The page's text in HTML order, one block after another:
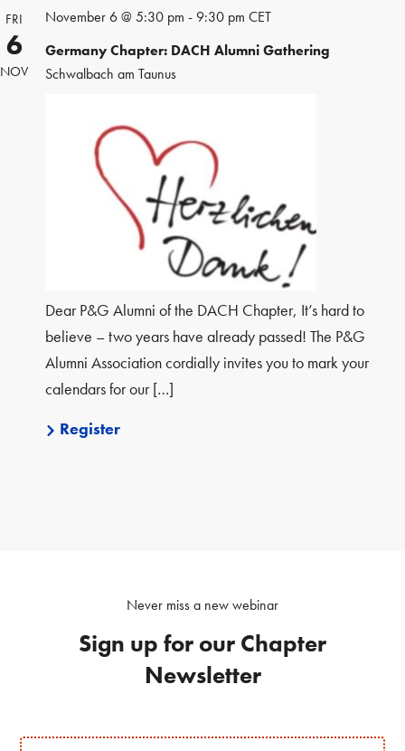
FRI
6
NOV
November 6 @ 5:30 pm -9:30 pm CET
Germany Chapter: DACH Alumni Gathering
Schwalbach am Taunus
Dear P&G Alumni of the DACH Chapter, It’s hard to
believe – two years have already passed! The P&G
Alumni Association cordially invites you to mark your
calendars for our […]
Register
Never miss a new webinar
Sign up for our Chapter
Newsletter